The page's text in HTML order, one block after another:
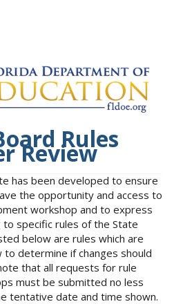
Rules
Review
has been developed to ensure
the opportunity and access to
workshop and to express
specific rules of the State
below are rules which are
determine if changes should
that all requests for rule
must be submitted no less
tentative date and time shown.